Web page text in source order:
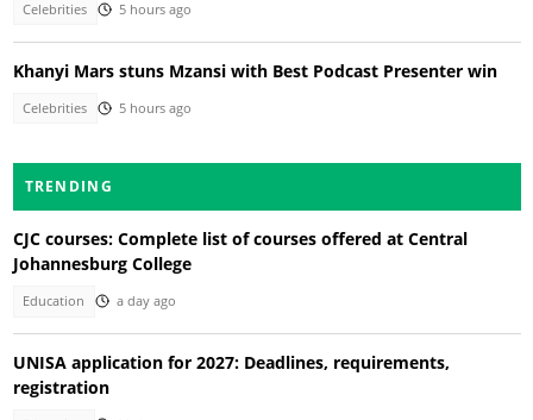
Celebrities 5 hours ago
Khanyi Mars stuns Mzansi with Best Podcast Presenter win
Celebrities 5 hours ago
TRENDING
CJC courses: Complete list of courses offered at Central
Johannesburg College
Education a day ago
UNISA application for 2027: Deadlines, requirements,
registration